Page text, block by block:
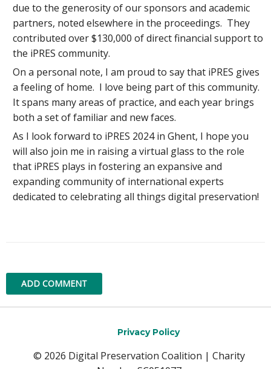
due to the generosity of our sponsors and academic
partners, noted elsewhere in the proceedings. They
contributed over $130,000 of direct financial support to
the iPRES community.
On a personal note, I am proud to say that iPRES gives
a feeling of home. I love being part of this community.
It spans many areas of practice, and each year brings
both a set of familiar and new faces.
As I look forward to iPRES 2024 in Ghent, I hope you
will also join me in raising a virtual glass to the role
that iPRES plays in fostering an expansive and
expanding community of international experts
dedicated to celebrating all things digital preservation!
ADD COMMENT
Privacy Policy
© 2026 Digital Preservation Coalition | Charity